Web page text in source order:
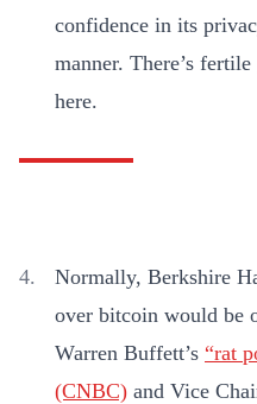
confidence in its
manner. There’s
here.
Normally, Berkshire
over bitcoin would be
Warren Buffett’s “rat
(CNBC) and Vice